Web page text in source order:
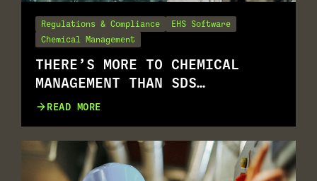
Regulations & Compliance
EHS Software
Chemical Management
THERE’S MORE TO CHEMICAL
MANAGEMENT THAN SDS
MANAGEMENT
READ MORE